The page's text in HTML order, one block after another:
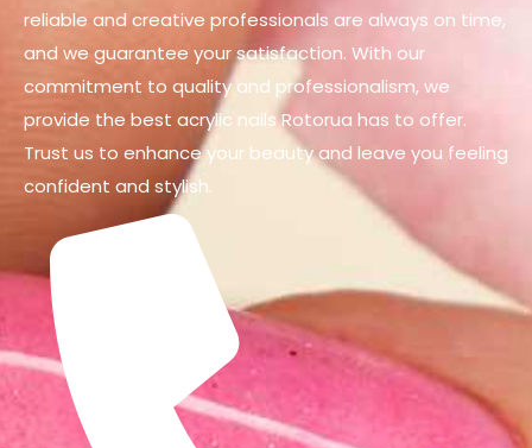
reliable and creative professionals are always on time,
and we guarantee your satisfaction. With our
commitment to quality and professionalism, we
provide the best acrylic nails Rotorua has to offer.
Trust us to enhance your beauty and leave you feeling
confident and stylish.